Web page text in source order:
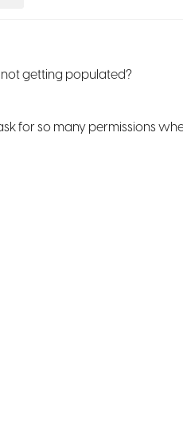
getting populated?
for so many permissions